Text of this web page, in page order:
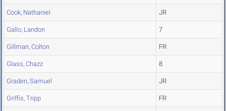
Cook, Nathaniel JR
Gallo, Landon 7
Gillman, Colton FR
Glass, Chazz 8
Graden, Samuel JR
Griffis, Tripp FR